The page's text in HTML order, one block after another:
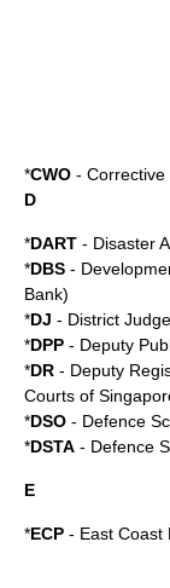
*CWO - Corrective
D
*DART - Disaster
*DBS -
Bank)
*DJ - District Judge
*DPP - Deputy
*DR - Deputy
Courts of
*DSO - Defence
*DSTA - Defence
E
*ECP - East Coast